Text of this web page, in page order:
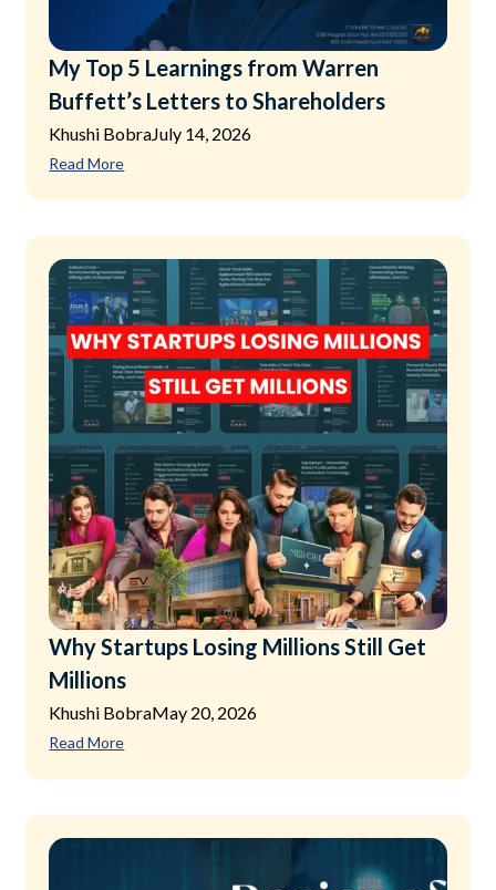
My Top 5 Learnings from Warren
Buffett’s Letters to Shareholders
Khushi BobraJuly 14, 2026
Read More
Why Startups Losing Millions Still Get
Millions
Khushi BobraMay 20, 2026
Read More